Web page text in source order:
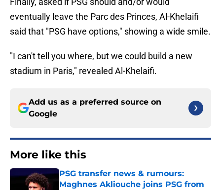
eventually leave the Parc des Princes, Al-Khelaifi
said that "PSG have options," showing a wide smile.
"I can't tell you where, but we could build a new
stadium in Paris," revealed Al-Khelaifi.
Add us as a preferred source on
Google
More like this
PSG transfer news & rumours:
Maghnes Akliouche joins PSG from